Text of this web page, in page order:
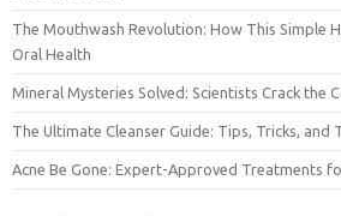
The Mouthwash Revolution: How This Simple
Oral Health
Mineral Mysteries Solved: Scientists Crack the
The Ultimate Cleanser Guide: Tips, Tricks, and
Acne Be Gone: Expert-Approved Treatments